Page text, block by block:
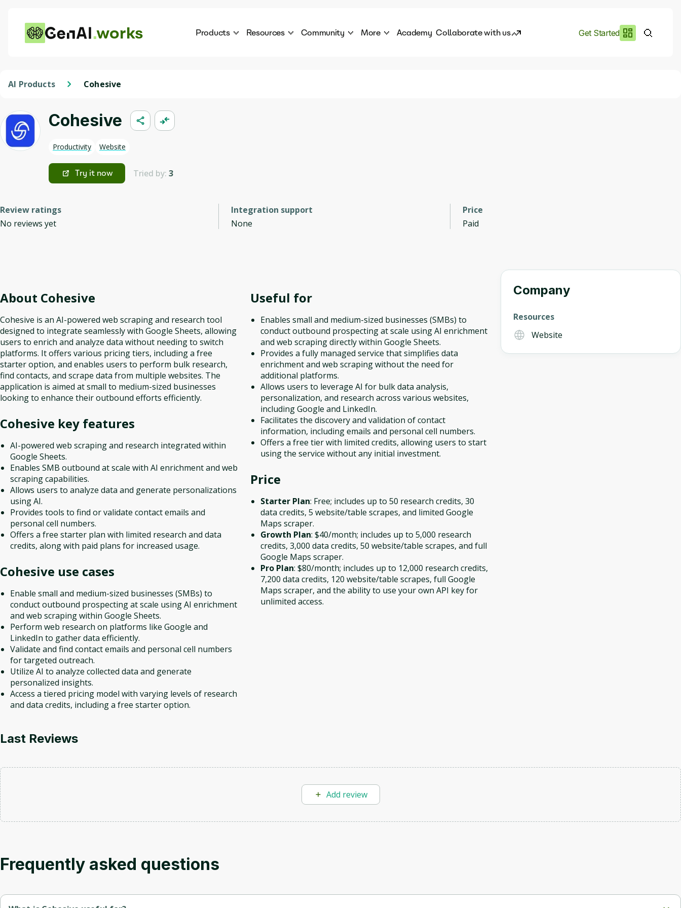
works Products Resources Community More Academy Collaborate with us Get Started
AI Products Cohesive
Cohesive
Productivity Website
Try it now Tried by: 3
Review ratings
No reviews yet
Integration support
None
Price
Paid
About Cohesive
Cohesive is an AI-powered web scraping and research tool
designed to integrate seamlessly with Google Sheets, allowing
users to enrich and analyze data without needing to switch
platforms. It offers various pricing tiers, including a free
starter option, and enables users to perform bulk research,
find contacts, and scrape data from multiple websites. The
application is aimed at small to medium-sized businesses
looking to enhance their outbound efforts efficiently.
Cohesive key features
AI-powered web scraping and research integrated within
Google Sheets.
Enables SMB outbound at scale with AI enrichment and web
scraping capabilities.
Allows users to analyze data and generate personalizations
using AI.
Provides tools to find or validate contact emails and
personal cell numbers.
Offers a free starter plan with limited research and data
credits, along with paid plans for increased usage.
Cohesive use cases
Enable small and medium-sized businesses (SMBs) to
conduct outbound prospecting at scale using AI enrichment
and web scraping within Google Sheets.
Perform web research on platforms like Google and
LinkedIn to gather data efficiently.
Validate and find contact emails and personal cell numbers
for targeted outreach.
Utilize AI to analyze collected data and generate
personalized insights.
Access a tiered pricing model with varying levels of research
and data credits, including a free starter option.
Useful for
Enables small and medium-sized businesses (SMBs) to
conduct outbound prospecting at scale using AI enrichment
and web scraping directly within Google Sheets.
Provides a fully managed service that simplifies data
enrichment and web scraping without the need for
additional platforms.
Allows users to leverage AI for bulk data analysis,
personalization, and research across various websites,
including Google and LinkedIn.
Facilitates the discovery and validation of contact
information, including emails and personal cell numbers.
Offers a free tier with limited credits, allowing users to start
using the service without any initial investment.
Price
Starter Plan: Free; includes up to 50 research credits, 30
data credits, 5 website/table scrapes, and limited Google
Maps scraper.
Growth Plan: $40/month; includes up to 5,000 research
credits, 3,000 data credits, 50 website/table scrapes, and full
Google Maps scraper.
Pro Plan: $80/month; includes up to 12,000 research credits,
7,200 data credits, 120 website/table scrapes, full Google
Maps scraper, and the ability to use your own API key for
unlimited access.
Company
Resources
Website
Last Reviews
Add review
Frequently asked questions